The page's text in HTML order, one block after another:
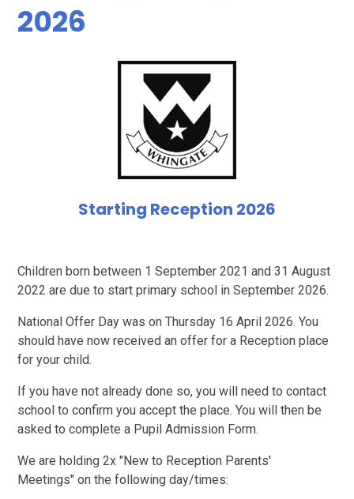
2026
Starting Reception 2026
Children born between 1 September 2021 and 31 August
2022 are due to start primary school in September 2026.
National Offer Day was on Thursday 16 April 2026. You
should have now received an offer for a Reception place
for your child.
If you have not already done so, you will need to contact
school to confirm you accept the place. You will then be
asked to complete a Pupil Admission Form.
We are holding 2x "New to Reception Parents'
Meetings" on the following day/times: